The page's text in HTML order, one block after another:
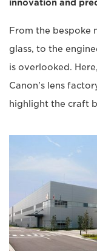
innovation and
From the bespoke
glass, to the
is overlooked.
Canon's lens
highlight the craft